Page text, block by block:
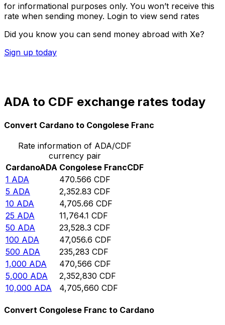
for informational purposes only. You won’t receive this
rate when sending money. Login to view send rates
Did you know you can send money abroad with Xe?
Sign up today
ADA to CDF exchange rates today
Convert Cardano to Congolese Franc
Rate information of ADA/CDF
currency pair
CardanoADA Congolese FrancCDF
1 ADA 470.566 CDF
5 ADA 2,352.83 CDF
10 ADA 4,705.66 CDF
25 ADA 11,764.1 CDF
50 ADA 23,528.3 CDF
100 ADA 47,056.6 CDF
500 ADA 235,283 CDF
1,000 ADA 470,566 CDF
5,000 ADA 2,352,830 CDF
10,000 ADA 4,705,660 CDF
Convert Congolese Franc to Cardano